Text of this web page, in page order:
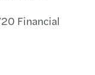
Financial